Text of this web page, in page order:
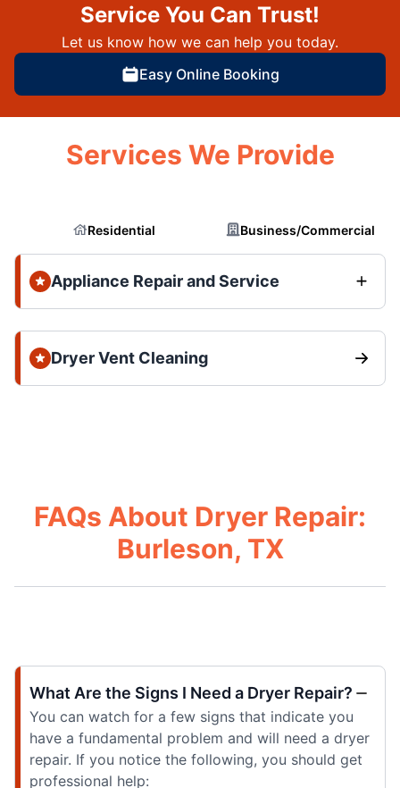
Service You Can Trust!
Let us know how we can help you today.
Easy Online Booking
Services We Provide
Residential Business/Commercial
Appliance Repair and Service
Dryer Vent Cleaning
FAQs About Dryer Repair:
Burleson, TX
What Are the Signs I Need a Dryer Repair?
You can watch for a few signs that indicate you
have a fundamental problem and will need a dryer
repair. If you notice the following, you should get
professional help: